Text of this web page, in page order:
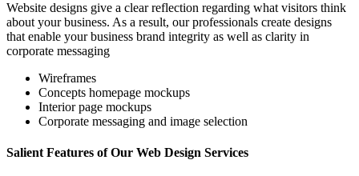
Website designs give a clear reflection regarding what visitors think
about your business. As a result, our professionals create designs
that enable your business brand integrity as well as clarity in
corporate messaging
Wireframes
Concepts homepage mockups
Interior page mockups
Corporate messaging and image selection
Salient Features of Our Web Design Services